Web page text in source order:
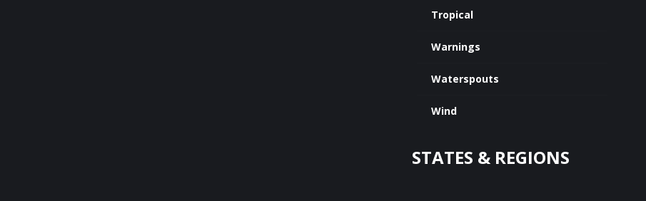
Tropical
Warnings
Waterspouts
Wind
STATES & REGIONS